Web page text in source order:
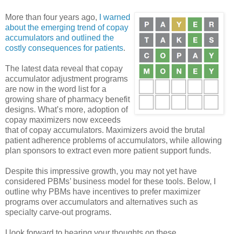
More than four years ago,
I warned
about the emerging trend of copay
accumulators and outlined the
costly consequences for patients.
The latest data reveal that copay
accumulator adjustment programs
are now in the word list for a
growing share of pharmacy benefit
designs. What’s more, adoption of
copay maximizers now exceeds
that of copay accumulators. Maximizers avoid the brutal
patient adherence problems of accumulators, while allowing
plan sponsors to extract even more patient support funds.
Despite this impressive growth, you may not yet have
considered PBMs’ business model for these tools. Below, I
outline why PBMs have incentives to prefer maximizer
programs over accumulators and alternatives such as
specialty carve-out programs.